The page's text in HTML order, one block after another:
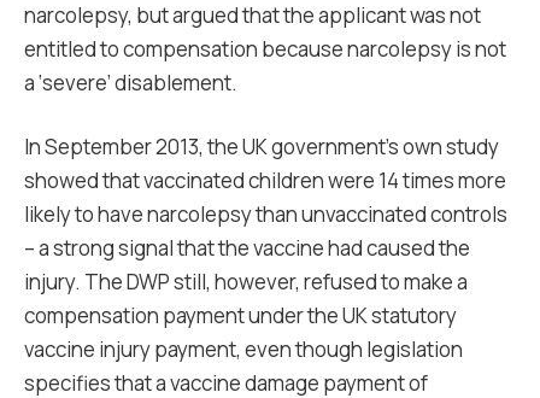
narcolepsy, but argued that the applicant was not
entitled to compensation because narcolepsy is not
a ‘severe’ disablement.
In September 2013, the UK government’s own study
showed that vaccinated children were 14 times more
likely to have narcolepsy than unvaccinated controls
– a strong signal that the vaccine had caused the
injury. The DWP still, however, refused to make a
compensation payment under the UK statutory
vaccine injury payment, even though legislation
specifies that a vaccine damage payment of